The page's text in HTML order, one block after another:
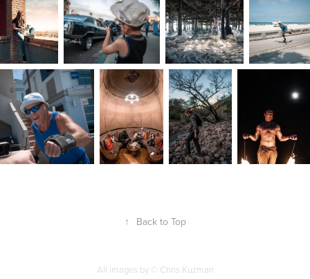
↑ Back to Top
All images by © Chris Kuzman